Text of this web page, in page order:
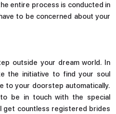
entire process is conducted in
to be concerned about your
outside your dream world. In
the initiative to find your soul
to your doorstep automatically.
be in touch with the special
get countless registered brides
on wholesale and retail